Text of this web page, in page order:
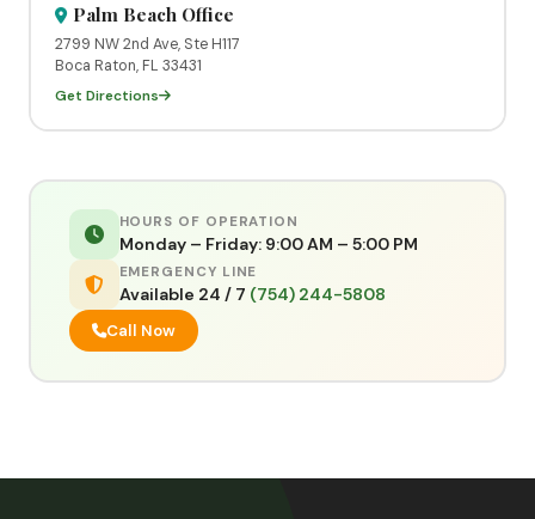
Palm Beach Office
2799 NW 2nd Ave, Ste H117
Boca Raton, FL 33431
Get Directions
HOURS OF OPERATION
Monday – Friday: 9:00 AM – 5:00 PM
EMERGENCY LINE
Available 24 / 7 (754) 244-5808
Call Now